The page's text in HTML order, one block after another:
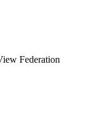
Federation